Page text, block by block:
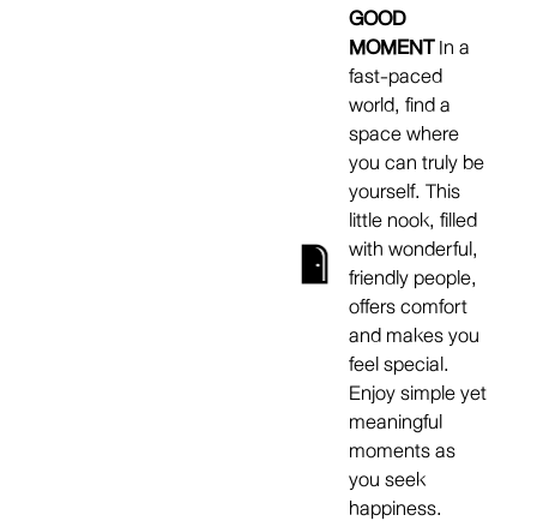
GOOD
MOMENTIn a
fast-paced
world, find a
space where
you can truly be
yourself. This
little nook, filled
with wonderful,
friendly people,
offers comfort
and makes you
feel special.
Enjoy simple yet
meaningful
moments as
you seek
happiness.